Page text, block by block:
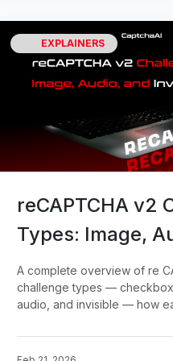
EXPLAINERS
reCAPTCHA v2
Types: Image,
Invisible Flows
A complete overview of re
challenge types —
audio, and invisible — how